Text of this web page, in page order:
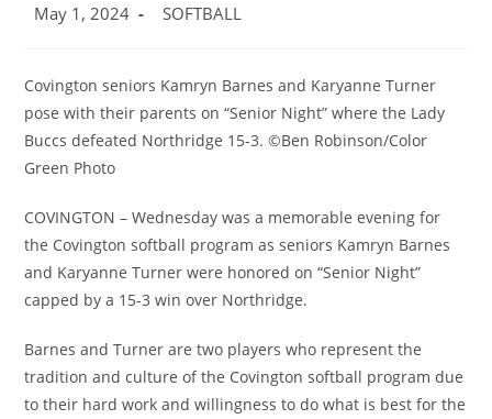
Post
May 1, 2024
Post
SOFTBALL
Covington seniors Kamryn Barnes and Karyanne Turner
pose with their parents on “Senior Night” where the Lady
Buccs defeated Northridge 15-3. ©Ben Robinson/Color
Green Photo
COVINGTON – Wednesday was a memorable evening for
the Covington softball program as seniors Kamryn Barnes
and Karyanne Turner were honored on “Senior Night”
capped by a 15-3 win over Northridge.
Barnes and Turner are two players who represent the
tradition and culture of the Covington softball program due
to their hard work and willingness to do what is best for the